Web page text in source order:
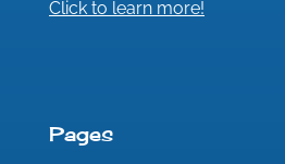
Click to learn more!
Pages